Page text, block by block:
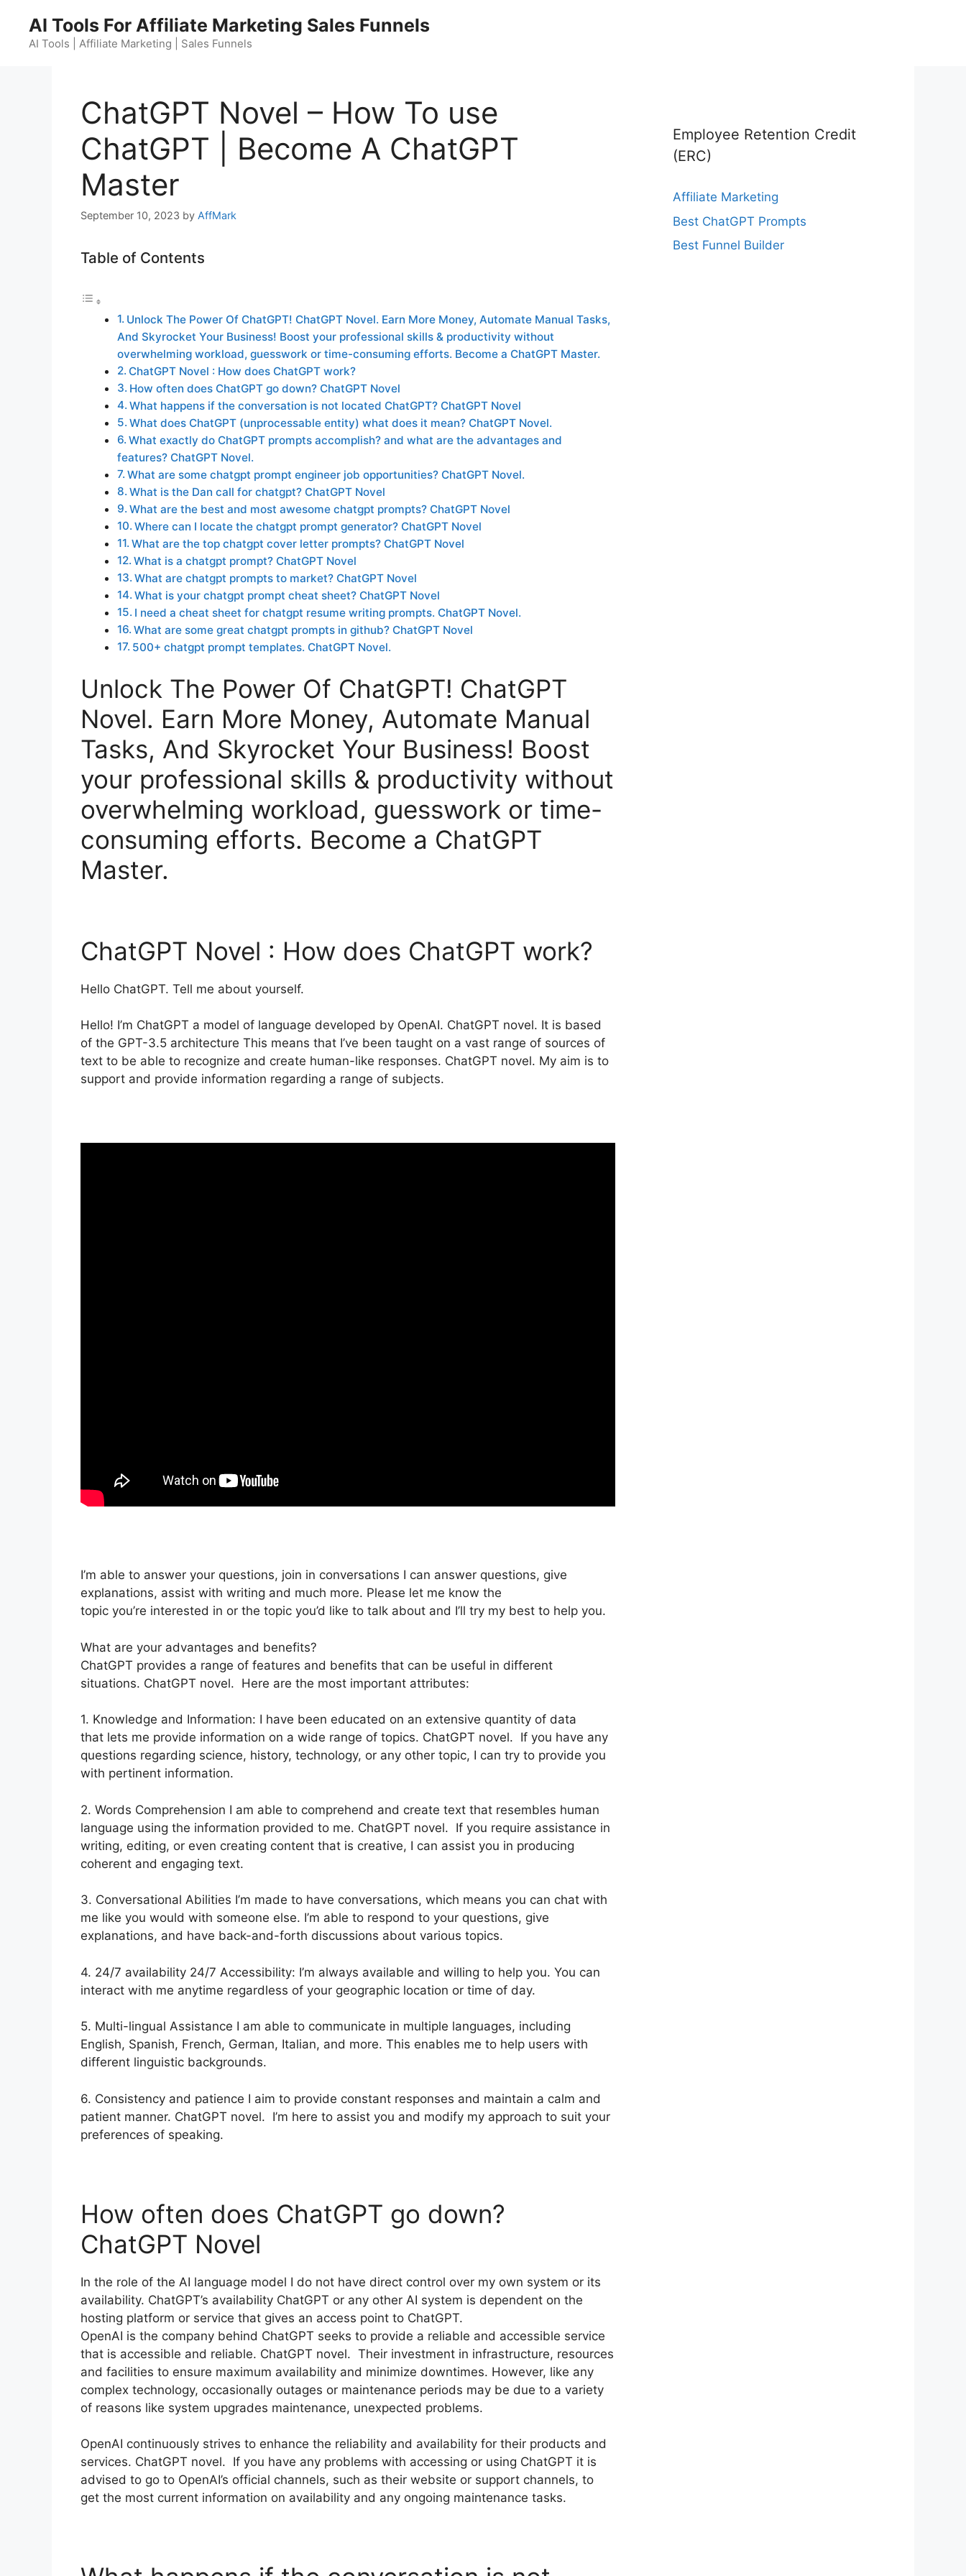
content
AI Tools For Affiliate Marketing Sales Funnels
AI Tools | Affiliate Marketing | Sales Funnels
ChatGPT Novel – How To use
ChatGPT | Become A ChatGPT
Master
September 10, 2023 by AffMark
Table of Contents
Unlock The Power Of ChatGPT! ChatGPT Novel. Earn More Money, Automate Manual Tasks,
And Skyrocket Your Business! Boost your professional skills & productivity without
overwhelming workload, guesswork or time-consuming efforts. Become a ChatGPT Master.
ChatGPT Novel : How does ChatGPT work?
How often does ChatGPT go down? ChatGPT Novel
What happens if the conversation is not located ChatGPT? ChatGPT Novel
What does ChatGPT (unprocessable entity) what does it mean? ChatGPT Novel.
What exactly do ChatGPT prompts accomplish? and what are the advantages and
features? ChatGPT Novel.
What are some chatgpt prompt engineer job opportunities? ChatGPT Novel.
What is the Dan call for chatgpt? ChatGPT Novel
What are the best and most awesome chatgpt prompts? ChatGPT Novel
Where can I locate the chatgpt prompt generator? ChatGPT Novel
What are the top chatgpt cover letter prompts? ChatGPT Novel
What is a chatgpt prompt? ChatGPT Novel
What are chatgpt prompts to market? ChatGPT Novel
What is your chatgpt prompt cheat sheet? ChatGPT Novel
I need a cheat sheet for chatgpt resume writing prompts. ChatGPT Novel.
What are some great chatgpt prompts in github? ChatGPT Novel
500+ chatgpt prompt templates. ChatGPT Novel.
Unlock The Power Of ChatGPT! ChatGPT
Novel. Earn More Money, Automate Manual
Tasks, And Skyrocket Your Business! Boost
your professional skills & productivity without
overwhelming workload, guesswork or time-
consuming efforts. Become a ChatGPT
Master.
ChatGPT Novel : How does ChatGPT work?
Hello ChatGPT. Tell me about yourself.
Hello! I’m ChatGPT a model of language developed by OpenAI. ChatGPT novel. It is based
of the GPT-3.5 architecture This means that I’ve been taught on a vast range of sources of
text to be able to recognize and create human-like responses. ChatGPT novel. My aim is to
support and provide information regarding a range of subjects.
I’m able to answer your questions, join in conversations I can answer questions, give
explanations, assist with writing and much more. Please let me know the
topic you’re interested in or the topic you’d like to talk about and I’ll try my best to help you.
What are your advantages and benefits?
ChatGPT provides a range of features and benefits that can be useful in different
situations. ChatGPT novel. Here are the most important attributes:
1. Knowledge and Information: I have been educated on an extensive quantity of data
that lets me provide information on a wide range of topics. ChatGPT novel. If you have any
questions regarding science, history, technology, or any other topic, I can try to provide you
with pertinent information.
2. Words Comprehension I am able to comprehend and create text that resembles human
language using the information provided to me. ChatGPT novel. If you require assistance in
writing, editing, or even creating content that is creative, I can assist you in producing
coherent and engaging text.
3. Conversational Abilities I’m made to have conversations, which means you can chat with
me like you would with someone else. I’m able to respond to your questions, give
explanations, and have back-and-forth discussions about various topics.
4. 24/7 availability 24/7 Accessibility: I’m always available and willing to help you. You can
interact with me anytime regardless of your geographic location or time of day.
5. Multi-lingual Assistance I am able to communicate in multiple languages, including
English, Spanish, French, German, Italian, and more. This enables me to help users with
different linguistic backgrounds.
6. Consistency and patience I aim to provide constant responses and maintain a calm and
patient manner. ChatGPT novel. I’m here to assist you and modify my approach to suit your
preferences of speaking.
How often does ChatGPT go down?
ChatGPT Novel
In the role of the AI language model I do not have direct control over my own system or its
availability. ChatGPT’s availability ChatGPT or any other AI system is dependent on the
hosting platform or service that gives an access point to ChatGPT.
OpenAI is the company behind ChatGPT seeks to provide a reliable and accessible service
that is accessible and reliable. ChatGPT novel. Their investment in infrastructure, resources
and facilities to ensure maximum availability and minimize downtimes. However, like any
complex technology, occasionally outages or maintenance periods may be due to a variety
of reasons like system upgrades maintenance, unexpected problems.
OpenAI continuously strives to enhance the reliability and availability for their products and
services. ChatGPT novel. If you have any problems with accessing or using ChatGPT it is
advised to go to OpenAI’s official channels, such as their website or support channels, to
get the most current information on availability and any ongoing maintenance tasks.
Employee Retention Credit
(ERC)
Affiliate Marketing
Best ChatGPT Prompts
Best Funnel Builder